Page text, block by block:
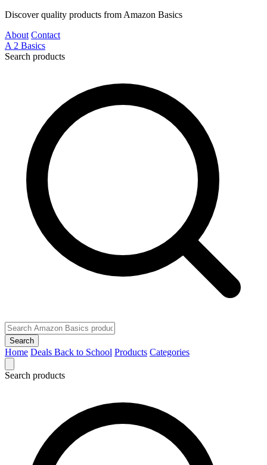
Discover quality products from Amazon Basics
About Contact
A 2 Basics
Search products
Search
Home Deals Back to School Products Categories
Search products